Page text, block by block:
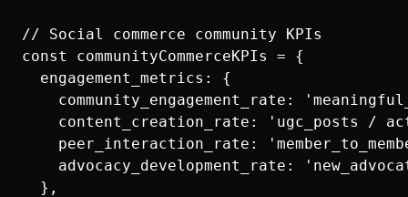
// Social commerce community KPIs
const communityCommerceKPIs = {
  engagement_metrics: {
community_engagement_rate:
content_creation_rate: 'ugc_posts /
peer_interaction_rate:
advocacy_development_rate:
  },